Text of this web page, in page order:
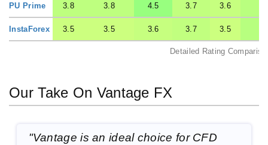
Detailed Rating
PU Prime 3.8 3.8 4.5 3.7 3.6
InstaForex 3.5 3.5 3.6 3.7 3.5
Our Take On Vantage FX
"Vantage is an ideal choice for CFD